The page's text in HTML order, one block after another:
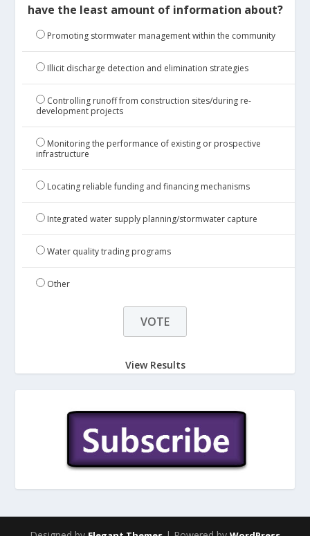
have the least amount of information about?
Promoting stormwater management within the community
Illicit discharge detection and elimination strategies
Controlling runoff from construction sites/during re-
development projects
Monitoring the performance of existing or prospective
infrastructure
Locating reliable funding and financing mechanisms
Integrated water supply planning/stormwater capture
Water quality trading programs
Other
View Results